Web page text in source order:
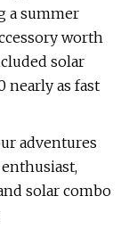
a summer
worth
solar
nearly as fast
adventures
solar combo